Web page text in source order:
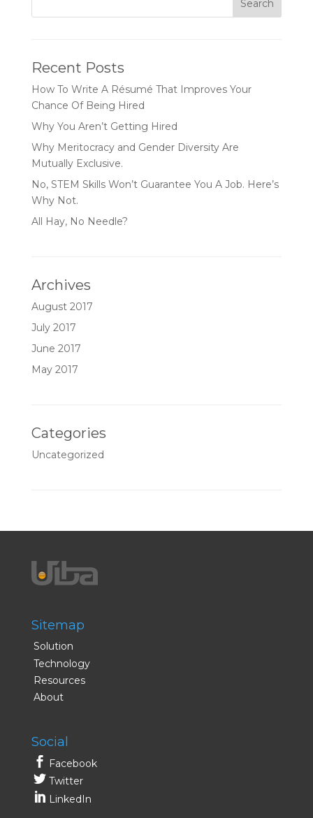
Recent Posts
How To Write A Résumé That Improves Your
Chance Of Being Hired
Why You Aren’t Getting Hired
Why Meritocracy and Gender Diversity Are
Mutually Exclusive.
No, STEM Skills Won’t Guarantee You A Job. Here’s
Why Not.
All Hay, No Needle?
Archives
August 2017
July 2017
June 2017
May 2017
Categories
Uncategorized
Sitemap
Solution
Technology
Resources
About
Social
Facebook
Twitter
LinkedIn